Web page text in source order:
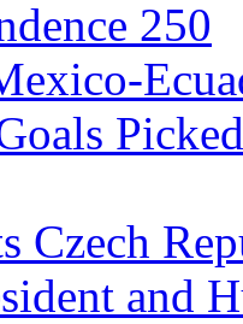
250
Czech
and